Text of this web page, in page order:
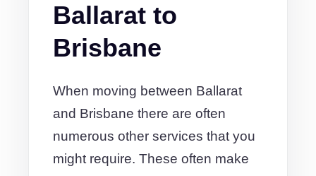
Ballarat to
Brisbane
When moving between Ballarat
and Brisbane there are often
numerous other services that you
might require. These often make